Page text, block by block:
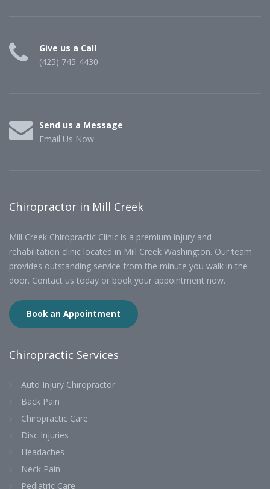
Give us a Call
(425) 745-4430
Send us a Message
Email Us Now
Chiropractor in Mill Creek
Mill Creek Chiropractic Clinic is a premium injury and
rehabilitation clinic located in Mill Creek Washington. Our team
provides outstanding service from the minute you walk in the
door. Contact us today or book your appointment now.
Book an Appointment
Chiropractic Services
Auto Injury Chiropractor
Back Pain
Chiropractic Care
Disc Injuries
Headaches
Neck Pain
Pediatric Care